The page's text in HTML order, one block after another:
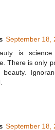
September 18,
is
There is only
September 18,